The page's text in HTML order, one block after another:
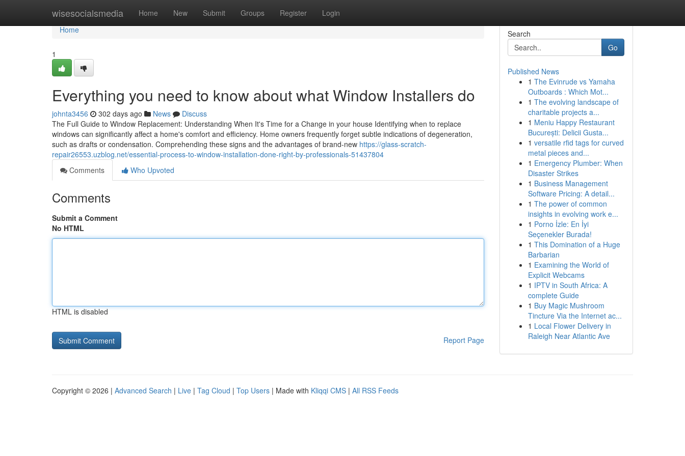
wisesocialsmedia Home New Submit Groups Register Login
Home
Home
1
Everything you need to know about what Window Installers do
johnta3456 302 days ago News
Discuss
The Full Guide to Window Replacement: Understanding When It's Time for a Change in your house Identifying when to replace
windows can significantly affect a home's comfort and efficiency. Home owners frequently forget subtle indications of degeneration,
such as drafts or condensation. Comprehending these signs and the advantages of brand-new https://glass-scratch-
repair26553.uzblog.net/essential-process-to-window-installation-done-right-by-professionals-51437804
Comments
Who Upvoted
Comments
Submit a Comment
No HTML
HTML is disabled
Report Page
Search
Go
Published News
1 The Evinrude vs Yamaha
Outboards : Which Mot...
1 The evolving landscape of
charitable projects a...
1 Meniu Happy Restaurant
București: Delicii Gusta...
1 versatile rfid tags for curved
metal pieces and...
1 Emergency Plumber: When
Disaster Strikes
1 Business Management
Software Pricing: A detail...
1 The power of common
insights in evolving work e...
1 Porno İzle: En İyi
Seçenekler Burada!
1 This Domination of a Huge
Barbarian
1 Examining the World of
Explicit Webcams
1 IPTV in South Africa: A
complete Guide
1 Buy Magic Mushroom
Tincture Via the Internet ac...
1 Local Flower Delivery in
Raleigh Near Atlantic Ave
Copyright © 2026 | Advanced Search | Live | Tag Cloud | Top Users | Made with Kliqqi CMS | All RSS Feeds